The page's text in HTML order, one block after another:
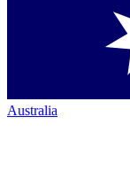
Australia